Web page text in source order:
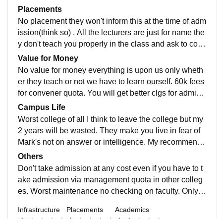
ted to teaching. Not to get any false remarks 1sr years
are placed in a different block. When going to 2nd yea
r all their reality is revealed. They are just show off an
d most of the equipments are marked by MIM party na
urers all others those who are teaching are not actual
lectur
Placements
No placement they won't inform this at the time of adm
ission(think so) . All the lecturers are just for name the
y don't teach you properly in the class and ask to com
e for tuition for extra money. They bias internal marks
based on who is coming to tuition. Waste of money bo
reputation of college. Deccan clh used to be well 10-1
5 years ago as the faculty is not teachable they are ju
eats used to be under 70k but now they take 1lakh ran
k students
Value for Money
No value for money everything is upon us only wheth
er they teach or not we have to learn ourself. 60k fees
for convener quota. You will get better clgs for admissi
on like Mj,mbsr,matrusri etc . They won't give you free
dom here if you just wear anything they don't like they
will just reduce your marks without any proper reason.
No peace of mind every time warning not to do this an
n't give you Mark's on your answers .
Campus Life
Worst college of all I think to leave the college but my
2 years will be wasted. They make you live in fear of
Mark's not on answer or intelligence. My recommenda
tion is not to take this college at any cost even if you h
ave to take management seat in other colleges. You w
ill regret after coming to this college. No canteen if yo
u don't obey them they will torture you with the fear of
don't listen you will not get less marks
Others
Don't take admission at any cost even if you have to t
ake admission via management quota in other colleg
es. Worst maintenance no checking on faculty. Only in
e assigned for teaching as their salary will be less. Du
Infrastructure Placements Academics